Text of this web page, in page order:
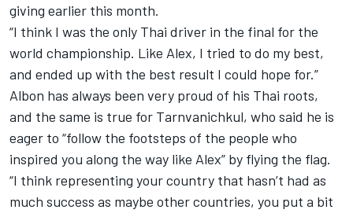
giving earlier this month.
“I think I was the only Thai driver in the final for the
world championship. Like Alex, I tried to do my best,
and ended up with the best result I could hope for.”
Albon has always been very proud of his Thai roots,
and the same is true for Tarnvanichkul, who said he is
eager to “follow the footsteps of the people who
inspired you along the way like Alex” by flying the flag.
“I think representing your country that hasn’t had as
much success as maybe other countries, you put a bit